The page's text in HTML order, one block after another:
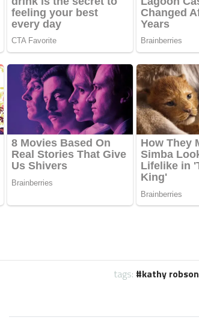
tags: kathy robson